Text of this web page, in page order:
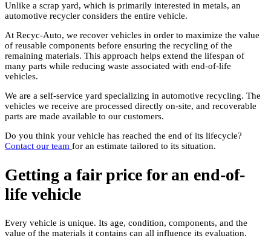
Unlike a scrap yard, which is primarily interested in metals, an
automotive recycler considers the entire vehicle.
At Recyc-Auto, we recover vehicles in order to maximize the value
of reusable components before ensuring the recycling of the
remaining materials. This approach helps extend the lifespan of
many parts while reducing waste associated with end-of-life
vehicles.
We are a self-service yard specializing in automotive recycling. The
vehicles we receive are processed directly on-site, and recoverable
parts are made available to our customers.
Do you think your vehicle has reached the end of its lifecycle?
Contact our team for an estimate tailored to its situation.
Getting a fair price for an end-of-
life vehicle
Every vehicle is unique. Its age, condition, components, and the
value of the materials it contains can all influence its evaluation.